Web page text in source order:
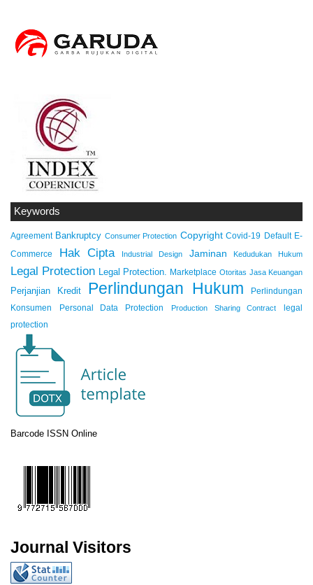
Barcode ISSN Online
Journal Visitors
Keywords
Agreement Bankruptcy Consumer Protection Copyright Covid-19 Default E-
Commerce
Hak Cipta Industrial Design Jaminan Kedudukan Hukum
Legal Protection Legal Protection. Marketplace Otoritas Jasa Keuangan
Perjanjian Kredit Perlindungan Hukum
Perlindungan
Konsumen
Personal Data Protection Production Sharing Contract
legal
protection